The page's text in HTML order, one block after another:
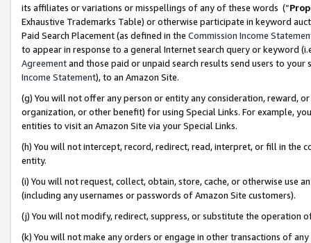
its affiliates or variations or misspellings of any of these words (“
Exhaustive Trademarks Table) or otherwise participate in keyword
Paid Search Placement (as defined in the Commission Income
to appear in response to a general Internet search query or keyword
Agreementand those paid or unpaid search results send users to
Income Statement), to an Amazon Site.
(g) You will not offer any person or entity any consideration, reward,
organization, or other benefit) for using Special Links. For example,
entities to visit an Amazon Site via your Special Links.
(h) You will not intercept, record, redirect, read, interpret, or fill in
entity.
(i) You will not request, collect, obtain, store, cache, or otherwise use
(including any usernames or passwords of Amazon Site customers).
(j) You will not modify, redirect, suppress, or substitute the operation
(k) You will not make any orders or engage in other transactions of